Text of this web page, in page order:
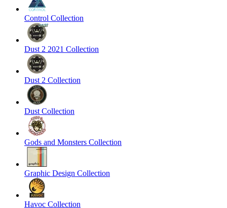
Control Collection
Dust 2 2021 Collection
Dust 2 Collection
Dust Collection
Gods and Monsters Collection
Graphic Design Collection
Havoc Collection